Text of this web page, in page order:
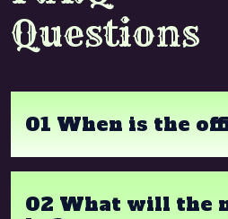
Questions
01 When is the
02 What will the mint price